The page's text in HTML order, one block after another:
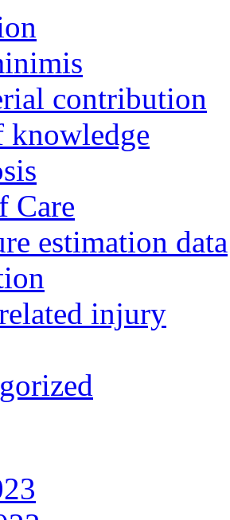
contribution
knowledge
Care
estimation data
injury